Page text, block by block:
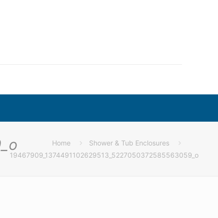
Home
Shower & Tub Enclosures
19467909_1374491102629513_5227050372585563059_o